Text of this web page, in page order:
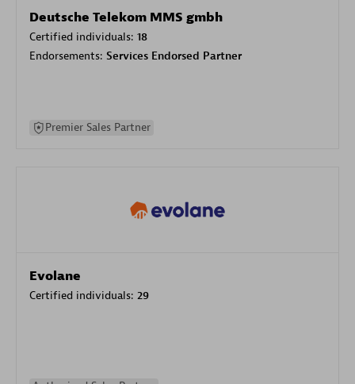
Deutsche Telekom MMS gmbh
Certified individuals: 18
Endorsements: Services Endorsed Partner
Premier Sales Partner
Evolane
Certified individuals: 29